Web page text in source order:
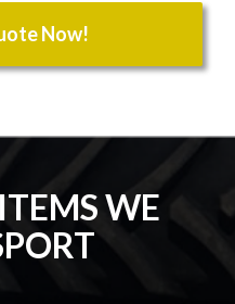
Now!
WE